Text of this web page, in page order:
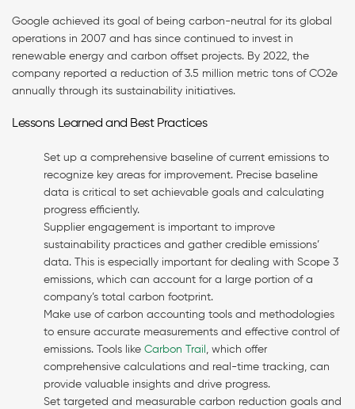
Google achieved its goal of being carbon-neutral for its global
operations in 2007 and has since continued to invest in
renewable energy and carbon offset projects. By 2022, the
company reported a reduction of 3.5 million metric tons of CO2e
annually through its sustainability initiatives.
Lessons Learned and Best Practices
Set up a comprehensive baseline of current emissions to
recognize key areas for improvement. Precise baseline
data is critical to set achievable goals and calculating
progress efficiently.
Supplier engagement is important to improve
sustainability practices and gather credible emissions’
data. This is especially important for dealing with Scope 3
emissions, which can account for a large portion of a
company’s total carbon footprint.
Make use of carbon accounting tools and methodologies
to ensure accurate measurements and effective control of
emissions. Tools like Carbon Trail
, which offer
comprehensive calculations and real-time tracking, can
provide valuable insights and drive progress.
Set targeted and measurable carbon reduction goals and